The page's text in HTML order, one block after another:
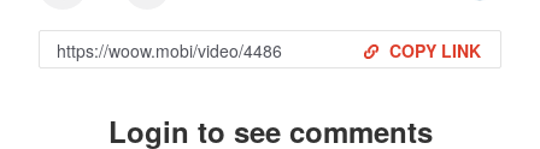
COPY LINK
Login to see comments